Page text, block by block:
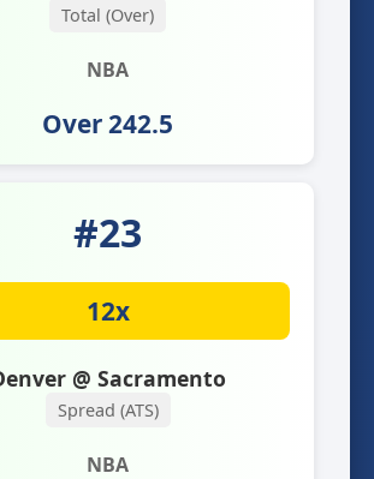
Total (Over)
NBA
Over 242.5
#23
12x
@ Sacramento
Spread (ATS)
NBA